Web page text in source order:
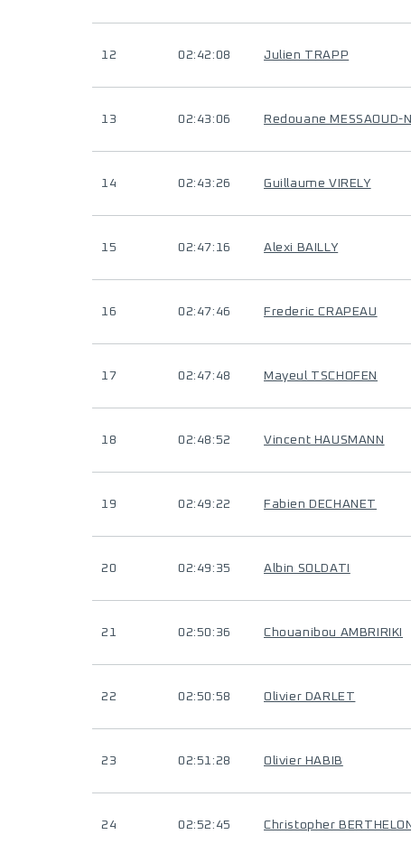
12 02:42:08 Julien TRAPP
13 02:43:06 Redouane MESSAOUD-
14 02:43:26 Guillaume VIRELY
15 02:47:16 Alexi BAILLY
16 02:47:46 Frederic CRAPEAU
17 02:47:48 Mayeul TSCHOFEN
18 02:48:52 Vincent HAUSMANN
19 02:49:22 Fabien DECHANET
20 02:49:35 Albin SOLDATI
21 02:50:36 Chouanibou AMBRIRIKI
22 02:50:58 Olivier DARLET
23 02:51:28 Olivier HABIB
24 02:52:45 Christopher BERTHELON